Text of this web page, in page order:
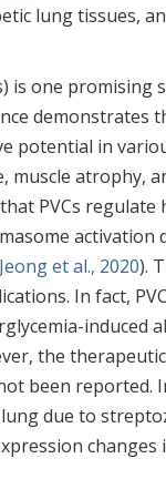
lung tissues,
is one
demonstrates
potential in
atrophy,
PVCs
Jeong et al., 2020).
In fact,
induced
the
been reported.
due to
changes